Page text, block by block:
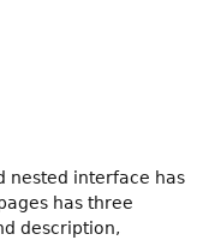
nested interface has
has three
description,